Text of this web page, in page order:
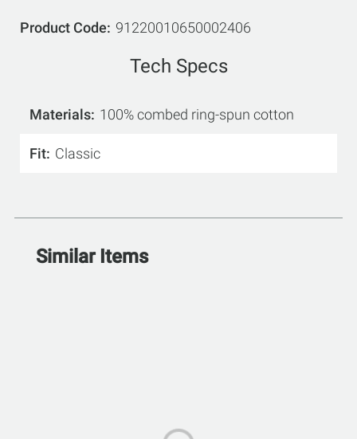
Product Code 91220010650002406
Tech Specs
Materials 100% combed ring-spun cotton
Fit Classic
Similar Items